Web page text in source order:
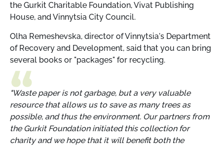
the Gurkit Charitable Foundation, Vivat Publishing
House, and Vinnytsia City Council.
Olha Remeshevska, director of Vinnytsia's Department
of Recovery and Development, said that you can bring
several books or "packages" for recycling.
"Waste paper is not garbage, but a very valuable
resource that allows us to save as many trees as
possible, and thus the environment. Our partners from
the Gurkit Foundation initiated this collection for
charity and we hope that it will benefit both the